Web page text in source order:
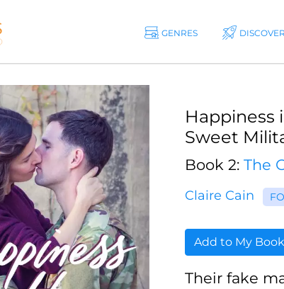
GENRES DISCOVER
Happiness
Sweet
Book 2: The
Claire Cain
Add to My
Their fake